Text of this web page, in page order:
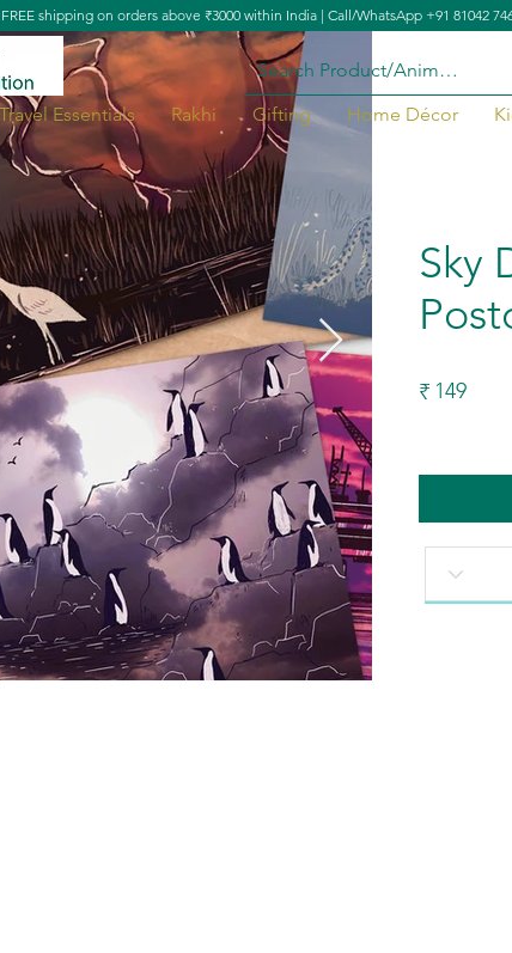
Travel Essentials Rakhi Gifting Home Décor
shipping on orders above ₹3000 within India | Call/WhatsApp +91 81042
Sky
₹ 149